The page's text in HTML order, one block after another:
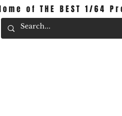
of THE BEST 1/64